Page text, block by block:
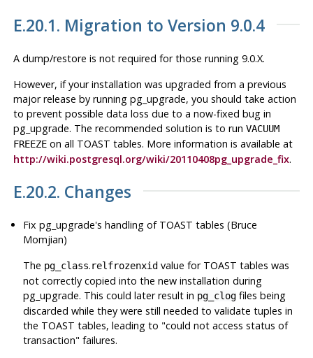
E.20.1. Migration to Version 9.0.4
A dump/restore is not required for those running 9.0.X.
However, if your installation was upgraded from a previous
major release by running pg_upgrade, you should take action
to prevent possible data loss due to a now-fixed bug in
pg_upgrade. The recommended solution is to run VACUUM
FREEZEon all TOAST tables. More information is available at
http://wiki.postgresql.org/wiki/20110408pg_upgrade_fix.
E.20.2. Changes
Fixpg_upgrade's handling of TOAST tables (Bruce
Momjian)
The pg_class.relfrozenxid value for TOAST tables was
not correctly copied into the new installation during
pg_upgrade. This could later result in pg_clog files being
discarded while they were still needed to validate tuples in
the TOAST tables, leading to "could not access status of
transaction" failures.